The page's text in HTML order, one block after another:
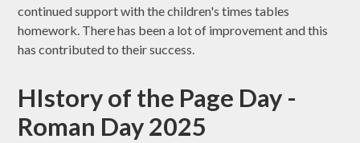
continued support with the children's times tables
homework. There has been a lot of improvement and this
has contributed to their success.
HIstory of the Page Day -
Roman Day 2025